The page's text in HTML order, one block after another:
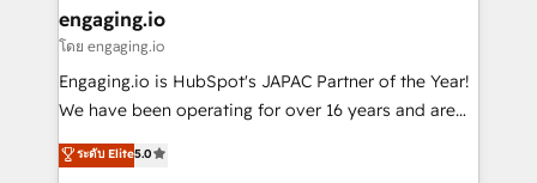
Também somos distribuidores oficiais da HubSpot
e de mais de 150 softwares globais permitindo
contratar e pagar a HubSpot em reais com nota
fiscal no Brasil e gerar economia de até 50% na
Oferecemos ainda agentes de IA especializados em
engaging.io
โดย engaging.io
Engaging.io is HubSpot's JAPAC Partner of the Year!
We have been operating for over 16 years and are
one of HubSpot's most experienced and technically
capable Agency Partners globally. We specialise in
ระดับ Elite5.0